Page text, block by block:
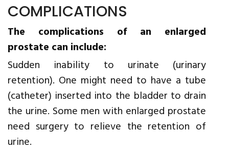
COMPLICATIONS
The complications of an enlarged
prostate can include:
Sudden inability to urinate (urinary
retention). One might need to have a tube
(catheter) inserted into the bladder to drain
the urine. Some men with enlarged prostate
need surgery to relieve the retention of
urine.